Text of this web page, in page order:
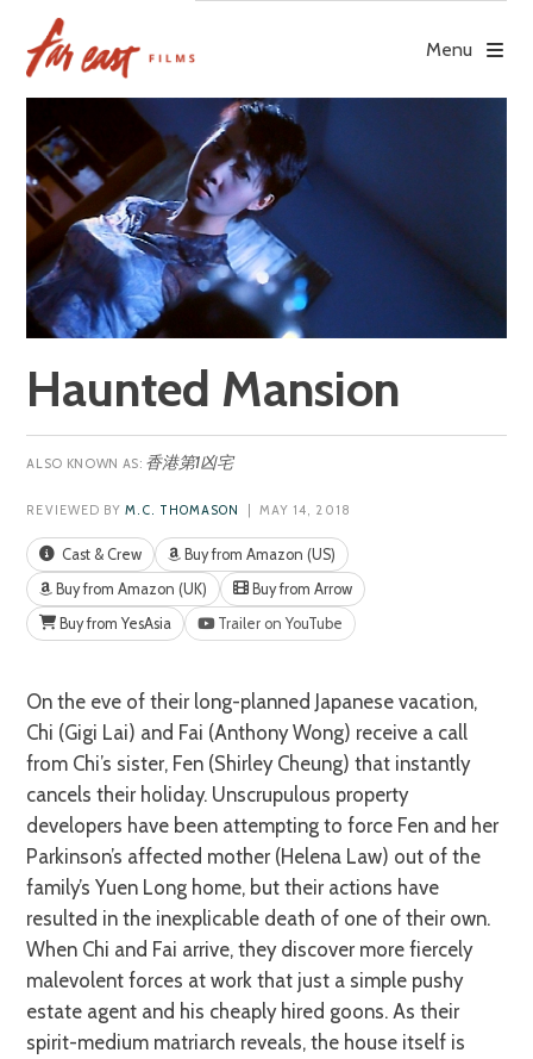
content
Menu
Haunted Mansion
香港第1凶宅
REVIEWED BYM.C. THOMASON | MAY 14, 2018
Cast & Crew
Buy from Amazon (US)
Buy from Amazon (UK)
Buy from Arrow
Buy from YesAsia
Trailer on YouTube
On the eve of their long-planned Japanese vacation,
Chi (Gigi Lai) and Fai (Anthony Wong) receive a call
from Chi’s sister, Fen (Shirley Cheung) that instantly
cancels their holiday. Unscrupulous property
developers have been attempting to force Fen and her
Parkinson’s affected mother (Helena Law) out of the
family’s Yuen Long home, but their actions have
resulted in the inexplicable death of one of their own.
When Chi and Fai arrive, they discover more fiercely
malevolent forces at work that just a simple pushy
estate agent and his cheaply hired goons. As their
spirit-medium matriarch reveals, the house itself is